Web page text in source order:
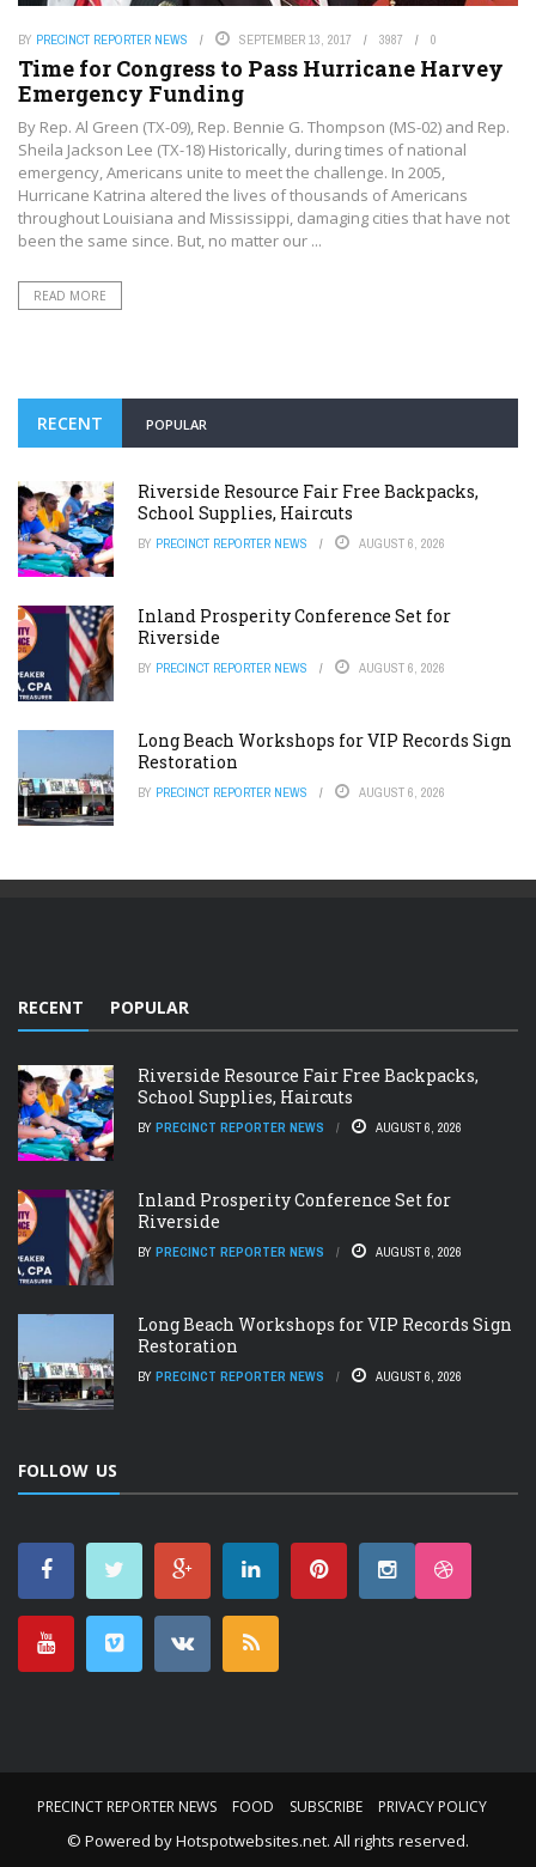
BY PRECINCT REPORTER NEWS SEPTEMBER 13, 2017 3987 0
Time for Congress to Pass Hurricane Harvey
Emergency Funding
By Rep. Al Green (TX-09), Rep. Bennie G. Thompson (MS-02) and Rep.
Sheila Jackson Lee (TX-18) Historically, during times of national
emergency, Americans unite to meet the challenge. In 2005,
Hurricane Katrina altered the lives of thousands of Americans
throughout Louisiana and Mississippi, damaging cities that have not
been the same since. But, no matter our ...
READ MORE
RECENT POPULAR
Riverside Resource Fair Free Backpacks,
School Supplies, Haircuts
BY PRECINCT REPORTER NEWS AUGUST 6, 2026
Inland Prosperity Conference Set for
Riverside
BY PRECINCT REPORTER NEWS AUGUST 6, 2026
Long Beach Workshops for VIP Records Sign
Restoration
BY PRECINCT REPORTER NEWS AUGUST 6, 2026
RECENT POPULAR
Riverside Resource Fair Free Backpacks,
School Supplies, Haircuts
BY PRECINCT REPORTER NEWS AUGUST 6, 2026
Inland Prosperity Conference Set for
Riverside
BY PRECINCT REPORTER NEWS AUGUST 6, 2026
Long Beach Workshops for VIP Records Sign
Restoration
BY PRECINCT REPORTER NEWS AUGUST 6, 2026
FOLLOW US
PRECINCT REPORTER NEWS FOOD SUBSCRIBE PRIVACY POLICY
© Powered byHotspotwebsites.net. All rights reserved.